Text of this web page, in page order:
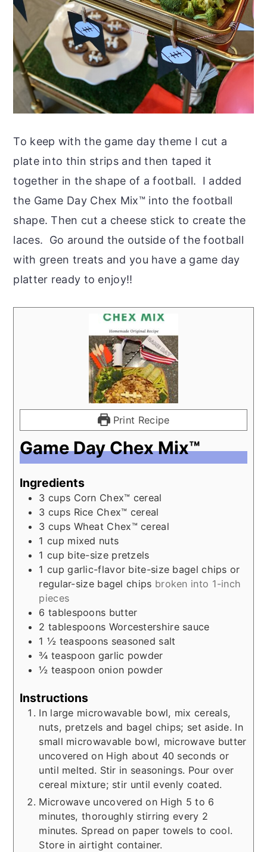
To keep with the game day theme I cut a
plate into thin strips and then taped it
together in the shape of a football. I added
the Game Day Chex Mix™ into the football
shape. Then cut a cheese stick to create the
laces. Go around the outside of the football
with green treats and you have a game day
platter ready to enjoy!!
Print Recipe
Game Day Chex Mix™
Ingredients
3 cups Corn Chex™ cereal
3 cups Rice Chex™ cereal
3 cups Wheat Chex™ cereal
1 cup mixed nuts
1 cup bite-size pretzels
1 cup garlic-flavor bite-size bagel chips or
regular-size bagel chips broken into 1-inch
pieces
6 tablespoons butter
2 tablespoons Worcestershire sauce
1 ½ teaspoons seasoned salt
¾ teaspoon garlic powder
½ teaspoon onion powder
Instructions
In large microwavable bowl, mix cereals,
nuts, pretzels and bagel chips; set aside. In
small microwavable bowl, microwave butter
uncovered on High about 40 seconds or
until melted. Stir in seasonings. Pour over
cereal mixture; stir until evenly coated.
Microwave uncovered on High 5 to 6
minutes, thoroughly stirring every 2
minutes. Spread on paper towels to cool.
Store in airtight container.